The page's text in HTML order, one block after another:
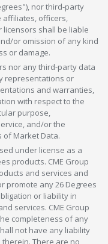
nor third-party
affiliates, officers,
licensors shall be liable
or omission of any kind
or damage.
nor any third-party data
representations or
and warranties,
with respect to the
purpose,
and/or the
of Market Data.
under license as a
products. CME Group
and services and
promote any 26 Degrees
or liability in
services. CME Group
completeness of any
not have any liability
There are no